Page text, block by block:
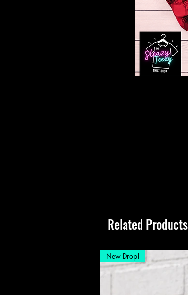
Related Products
New Drop!